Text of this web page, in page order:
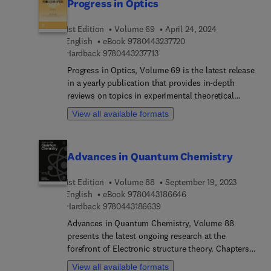
Progress in Optics
1st Edition Volume 69
April 24, 2024
English
eBook 97804432377209 7 8 0 4 4 3 2 3 7 7 2 0
Hardback 97804432377139 7 8 0 4 4 3 2 3 7 7 1 3
Progress in Optics, Volume 69 is the latest release
in a yearly publication that provides in-depth
reviews on topics in experimental theoretical
optics, as well as on optical engineering. The
book's intended audience are researchers and
Frames, Consistent scalar imaging theory, Single
and their applications, Phased-array lidar, Pearcey
beams and autofocusing waves, Meta-surfaces,
and Holographic metasurfaces.
View all available formats
Advances in Quantum Chemistry
1st Edition Volume 88
September 19, 2023
English
eBook 9780443186646
Hardback 97804431866399 7 8 0 4 4 3 1 8 6 6 3 9
Advances in Quantum Chemistry, Volume 88
presents the latest ongoing research at the
forefront of Electronic structure theory. Chapters
in the updated release include Spin-constrained
View all available formats